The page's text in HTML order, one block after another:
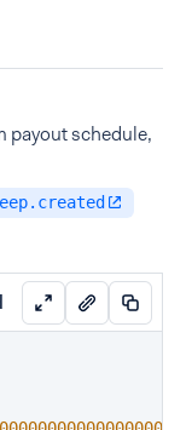
payout schedule,